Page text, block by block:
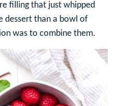
filling that just whipped
dessert than a bowl of
was to combine them.